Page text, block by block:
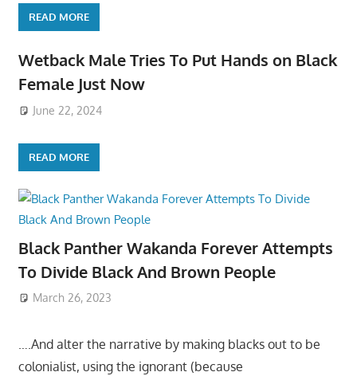
READ MORE
Wetback Male Tries To Put Hands on Black
Female Just Now
June 22, 2024
READ MORE
Black Panther Wakanda Forever Attempts
To Divide Black And Brown People
March 26, 2023
….And alter the narrative by making blacks out to be
colonialist, using the ignorant (because